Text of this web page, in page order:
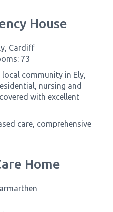
House
Cardiff
73
community in Ely,
nursing and
with excellent
care, comprehensive
Home